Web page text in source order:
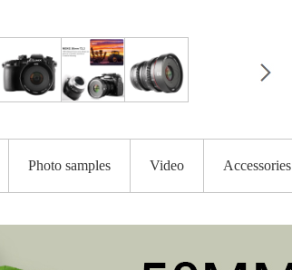
Photo samples Video Accessories